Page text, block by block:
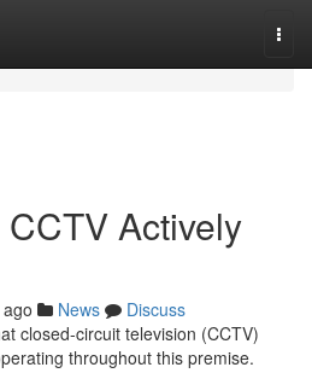
Actively
News
Discuss
closed-circuit television (CCTV)
throughout this premise.